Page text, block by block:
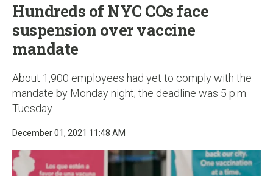
Hundreds of NYC COs face
suspension over vaccine
mandate
About 1,900 employees had yet to comply with the
mandate by Monday night; the deadline was 5 p.m.
Tuesday
December 01, 2021 11:48 AM